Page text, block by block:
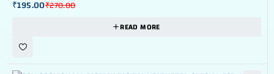
₹270.00
₹195.00
READ MORE